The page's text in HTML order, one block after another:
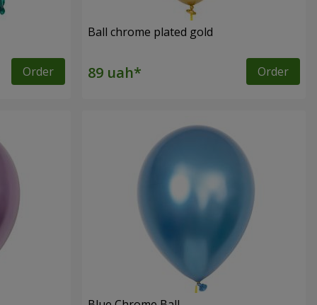
Order
Ball chrome plated gold
Order